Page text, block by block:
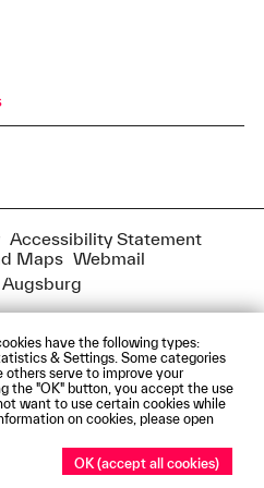
have the following types:
& Settings. Some categories
others serve to improve your
the "OK" button, you accept the use
want to use certain cookies while
on cookies, please open
OK (accept all cookies)
Accessibility Statement
Maps Webmail